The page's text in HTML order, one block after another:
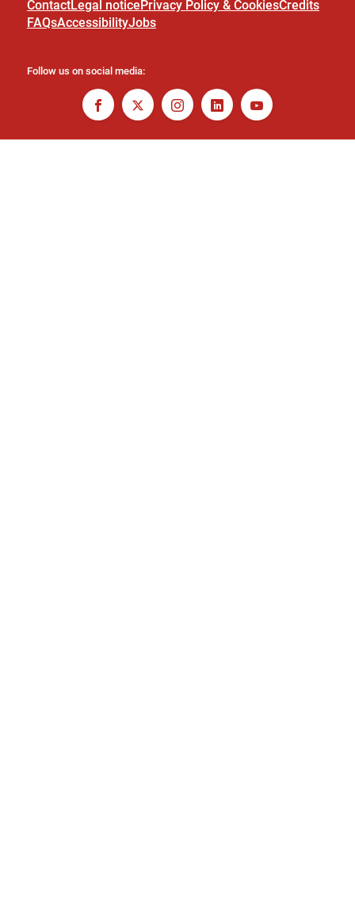
ContactLegal noticePrivacy Policy & CookiesCredits
FAQsAccessibilityJobs
Follow us on social media: